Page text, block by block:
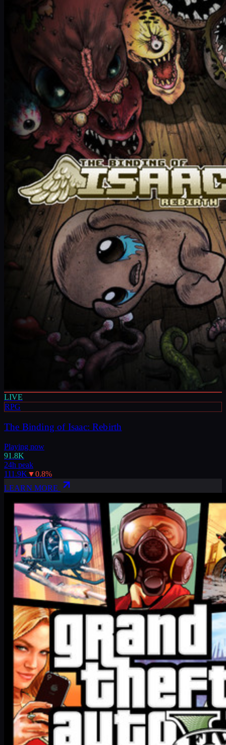
LIVE
RPG
The Binding of Isaac: Rebirth
Playing now
91.8K
24h peak
111.9K ▼0.8%
LEARN MORE